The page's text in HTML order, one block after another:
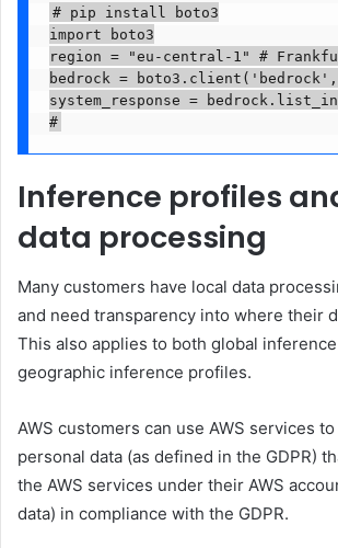
# pip install boto3
import boto3
region = "eu-central-1" #
bedrock = boto3.client('bedrock',
system_response =
#
Inference profiles
data processing
Many customers have local data
and need transparency into where their
This also applies to both global
geographic inference profiles.
AWS customers can use AWS services
personal data (as defined in the GDPR)
the AWS services under their AWS
data) in compliance with the GDPR.